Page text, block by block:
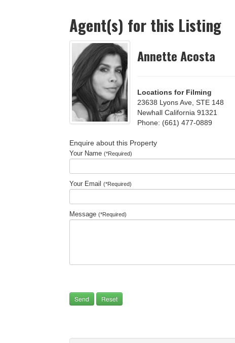
Agent(s) for this Listing
Annette Acosta
Locations for Filming
23638 Lyons Ave, STE 148
Newhall California 91321
Phone: (661) 477-0889
Enquire about this Property
Your Name (*Required)
Your Email (*Required)
Message (*Required)